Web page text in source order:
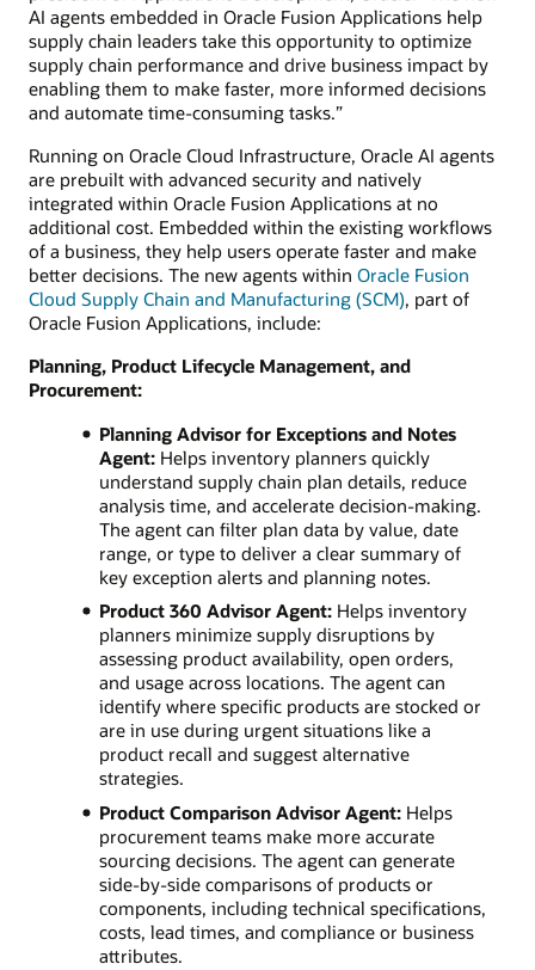
AI agents embedded in Oracle Fusion Applications help
supply chain leaders take this opportunity to optimize
supply chain performance and drive business impact by
enabling them to make faster, more informed decisions
and automate time-consuming tasks.”
Running on Oracle Cloud Infrastructure, Oracle AI agents
are prebuilt with advanced security and natively
integrated within Oracle Fusion Applications at no
additional cost. Embedded within the existing workflows
of a business, they help users operate faster and make
better decisions. The new agents within Oracle Fusion
Cloud Supply Chain and Manufacturing (SCM), part of
Oracle Fusion Applications, include:
Planning, Product Lifecycle Management, and
Procurement:
Planning Advisor for Exceptions and Notes
Agent:Helps inventory planners quickly
understand supply chain plan details, reduce
analysis time, and accelerate decision-making.
The agent can filter plan data by value, date
range, or type to deliver a clear summary of
key exception alerts and planning notes.
Product 360 Advisor Agent:Helps inventory
planners minimize supply disruptions by
assessing product availability, open orders,
and usage across locations. The agent can
identify where specific products are stocked or
are in use during urgent situations like a
product recall and suggest alternative
strategies.
Product Comparison Advisor Agent:Helps
procurement teams make more accurate
sourcing decisions. The agent can generate
side-by-side comparisons of products or
components, including technical specifications,
costs, lead times, and compliance or business
attributes.